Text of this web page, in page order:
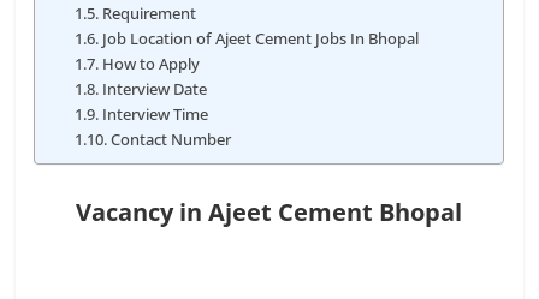
Requirement
Job Location of Ajeet Cement Jobs In Bhopal
How to Apply
Interview Date
Interview Time
Contact Number
Vacancy in Ajeet Cement Bhopal